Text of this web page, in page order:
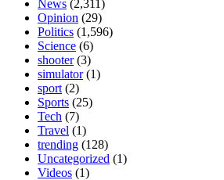
News (2,311)
Opinion (29)
Politics (1,596)
Science (6)
shooter(3)
simulator(1)
sport (2)
Sports (25)
Tech (7)
Travel (1)
trending (128)
Uncategorized (1)
Videos (1)